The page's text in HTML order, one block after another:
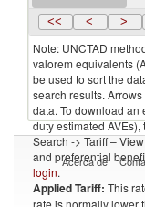
Gabon
2022
<< < >
Note: UNCTAD
valorem equivalents
be used to sort the
search results.
data. To download an
duty estimated
Search -> Tariff –
and preferential
login.
Applied Tariff: This
rate is normally lower
Acerca de